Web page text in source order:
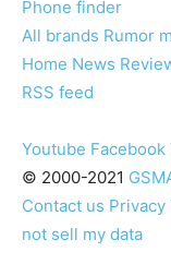
Phone finder
All brands Rumor
Home News
RSS feed
Youtube Facebook
© 2000-2021
Contact us Privacy
not sell my data